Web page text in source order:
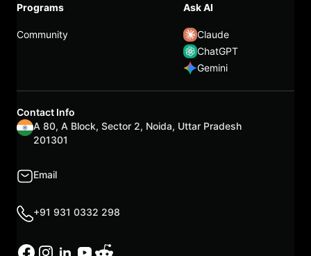
Programs
Community
Ask AI
Claude
ChatGPT
Gemini
Contact Info
A 80, A Block, Sector 2, Noida, Uttar Pradesh
201301
Email
+91 931 0332 298